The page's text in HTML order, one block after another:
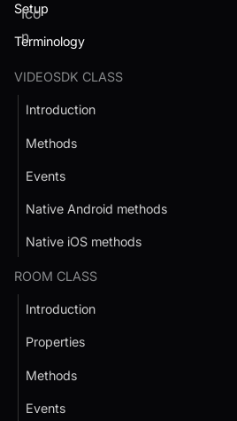
Setup
Terminology
VIDEOSDK CLASS
Introduction
Methods
Events
Native Android methods
Native iOS methods
ROOM CLASS
Introduction
Properties
Methods
Events